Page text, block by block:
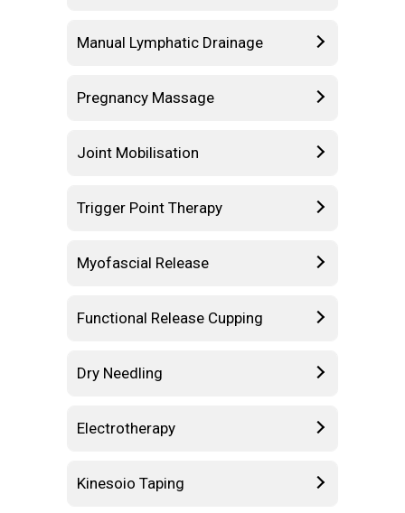
Manual Lymphatic Drainage
Pregnancy Massage
Joint Mobilisation
Trigger Point Therapy
Myofascial Release
Functional Release Cupping
Dry Needling
Electrotherapy
Kinesoio Taping